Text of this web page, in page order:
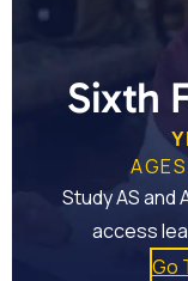
Sixth
Study AS and
access
Go